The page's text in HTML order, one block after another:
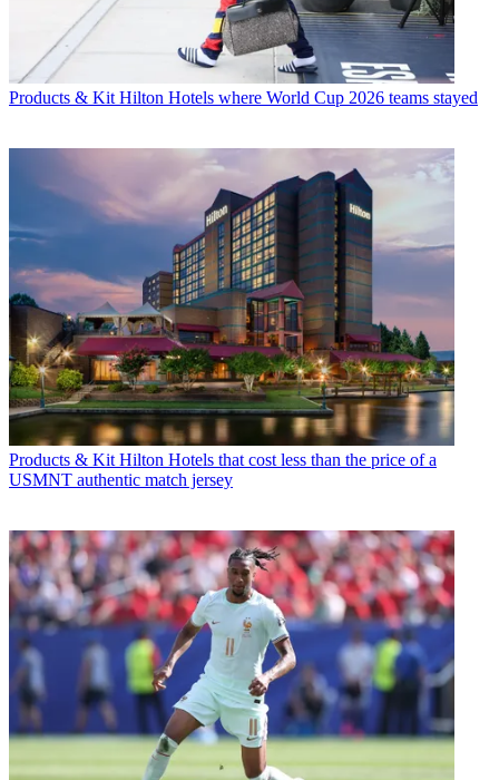
Products & Kit Hilton Hotels where World Cup 2026 teams stayed
Products & Kit Hilton Hotels that cost less than the price of a
USMNT authentic match jersey